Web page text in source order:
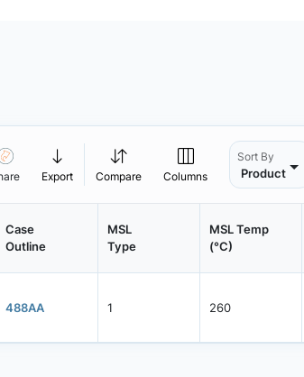
Export Compare Columns
Sort By
Product
Case
Outline
MSL
Type
MSL Temp
(°C)
488AA 1 260